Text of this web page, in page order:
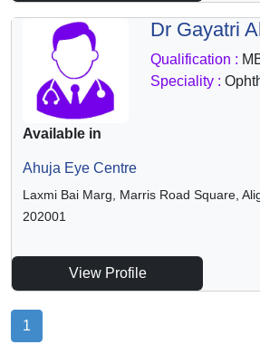
Dr Gayatri
Qualification :
Speciality :
Available in
Ahuja Eye Centre
Laxmi Bai Marg, Marris Road Square,
202001
View Profile
1